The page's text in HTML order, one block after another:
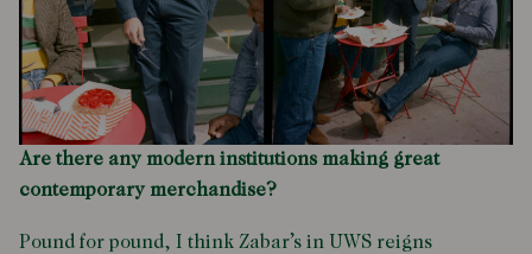
Are there any modern institutions making great
contemporary merchandise?
Pound for pound, I think Zabar’s in UWS reigns